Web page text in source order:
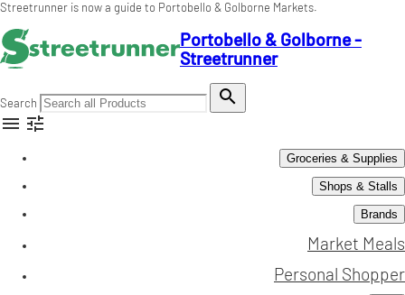
Streetrunner is now a guide to Portobello & Golborne Markets.
Portobello & Golborne -
Streetrunner
Search

 
Groceries & Supplies
Shops & Stalls
Brands
Market Meals
Personal Shopper